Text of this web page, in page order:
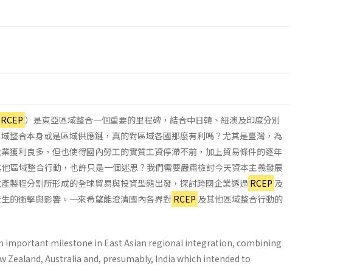
RCEP ）是東亞區域整合一個重要的里程碑，結合中日韓、紐澳及印度分別
整合本身或是區域供應鏈，真的對區域各國那麼有利嗎？尤其是臺灣，為
獲利良多，但也使得國內勞工的實質工資停滯不前，加上貿易條件的逐年
他區域整合行動，也許只是一個迷思？我們需要嚴肅檢討今天資本主義發展
製程分割所形成的全球貿易與投資型態出發，探討跨國企業透過 RCEP 及
的衝擊與影響。一來希望能澄清國內各界對 RCEP 及其他區域整合行動的
important milestone in East Asian regional integration, combining
Zealand, Australia and, presumably, India which intended to